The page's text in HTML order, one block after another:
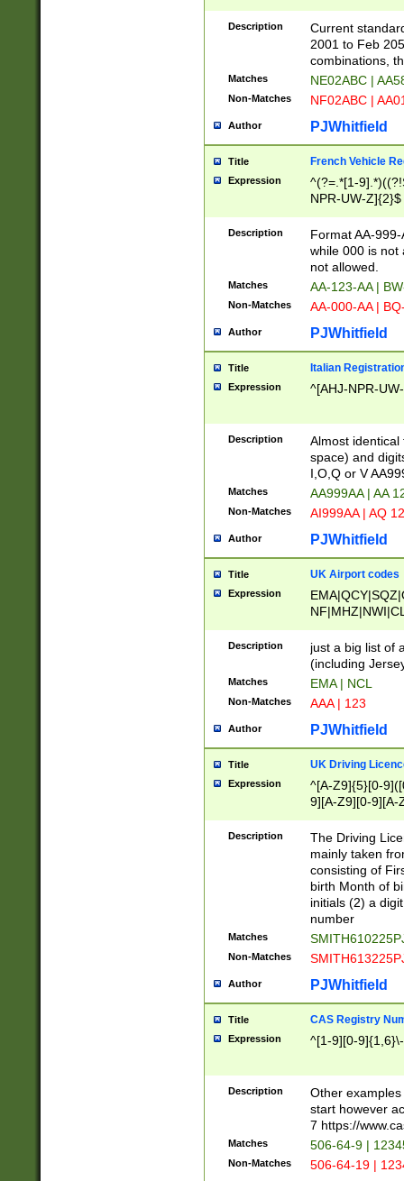
F]|)(0[02-9]|[1-
Description
Current
2001 to Feb
combinations,
Matches NE02ABC |
Non-Matches NF02ABC |
Author PJWhitfield
Title French Vehicle
Expression
^(?=.*[1-
NPR-UW-Z]{2}$
Description
Format AA-
while 000 is not
not allowed.
Matches AA-123-AA |
Non-Matches AA-000-AA |
Author PJWhitfield
Title Italian
Expression ^[AHJ-NPR-
Description
Almost
space) and
I,O,Q or V
Matches AA999AA | AA
Non-Matches AI999AA | AQ
Author PJWhitfield
Title UK Airport codes
Expression
Description
just a big list of
(including
Matches EMA | NCL
Non-Matches AAA | 123
Author PJWhitfield
Title UK Driving
Expression
^[A-Z9]{5}[0-
9][A-Z9][0-9][A-
Description
The Driving
mainly taken
consisting of
birth Month of
initials (2) a
number
Matches
Non-Matches
Author PJWhitfield
Title CAS Registry
Expression ^[1-9][0-
Description
Other
start however
7 https://
Matches 506-64-9 |
Non-Matches 506-64-19 |